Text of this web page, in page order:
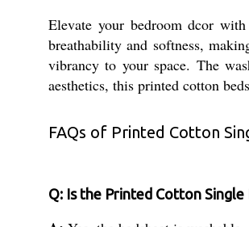
Elevate your bedroom dcor
breathability and softness,
vibrancy to your space. The
aesthetics, this printed cotton
FAQs of Printed Cotton
Q: Is the Printed Cotton